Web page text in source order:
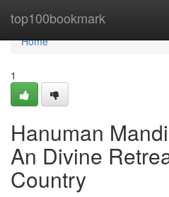
top100bookmark
Home
Home
1
Hanuman
An Divine
Country